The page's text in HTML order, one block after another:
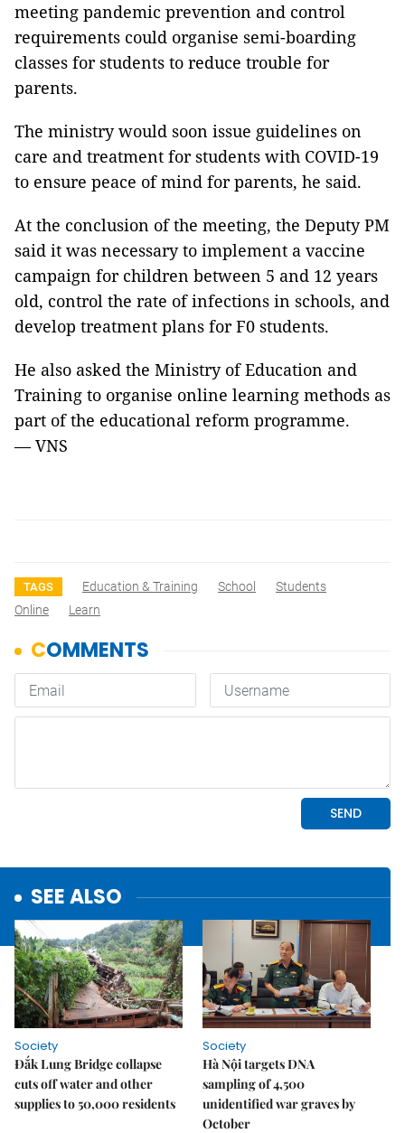
meeting pandemic prevention and control
requirements could organise semi-boarding
classes for students to reduce trouble for
parents.
The ministry would soon issue guidelines on
care and treatment for students with COVID-19
to ensure peace of mind for parents, he said.
At the conclusion of the meeting, the Deputy PM
said it was necessary to implement a vaccine
campaign for children between 5 and 12 years
old, control the rate of infections in schools, and
develop treatment plans for F0 students.
He also asked the Ministry of Education and
Training to organise online learning methods as
part of the educational reform programme.
— VNS
TAGS Education & Training School
Students
Online
Learn
SEE ALSO
Society
Đắk Lung Bridge collapse
cuts off water and other
supplies to 50,000 residents
Society
Hà Nội targets DNA
sampling of 4,500
unidentified war graves by
October